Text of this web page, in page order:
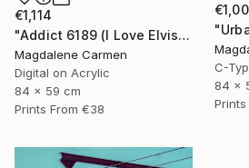
€1,114
"Addict 6189 (I Love Elvis) - Limited Edition" Digital Art
Magdalene Carmen
Digital on Acrylic
84 x 59 cm
Prints From €38
C-
84 x
Prints